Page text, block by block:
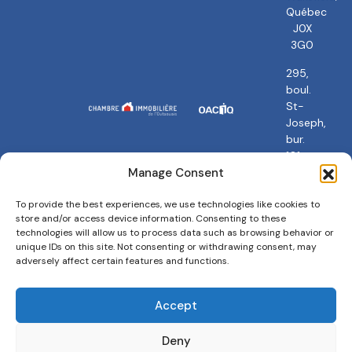
Manage Consent
To provide the best experiences, we use technologies like cookies to
store and/or access device information. Consenting to these
technologies will allow us to process data such as browsing behavior or
unique IDs on this site. Not consenting or withdrawing consent, may
adversely affect certain features and functions.
Accept
Deny
Québec
J0X
3G0
295,
boul.
St-
Joseph,
bur.
101
Gatineau,
J8Y
3Y5
Terms and conditions